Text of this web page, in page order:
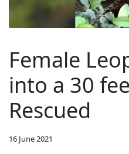
Female
into a 30
Rescued
16 June 2021